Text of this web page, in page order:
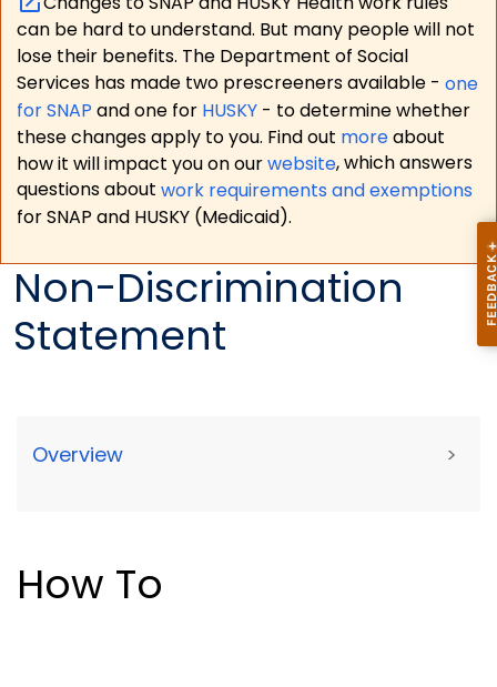
can be hard to understand. But many people will not
lose their benefits. The Department of Social
Services has made two prescreeners available - one
for SNAP and one for HUSKY - to determine whether
these changes apply to you. Find out moreabout
how it will impact you on ourwebsite, which answers
questions about work requirements and exemptions
for SNAP and HUSKY (Medicaid).
Non-Discrimination
Statement
Overview >
How To